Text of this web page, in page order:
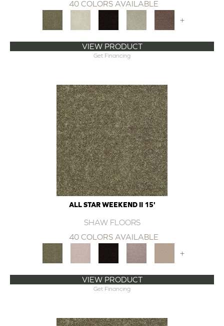
40 COLORS AVAILABLE
+
VIEW PRODUCT
Get Financing
ALL STAR WEEKEND II 15'
SHAW FLOORS
40 COLORS AVAILABLE
+
VIEW PRODUCT
Get Financing